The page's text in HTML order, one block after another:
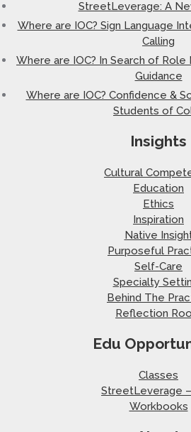
StreetLeverage: A
Where are IOC? Sign Language
Calling
Where are IOC? In Search of
Guidance
Where are IOC? Confidence &
Students of
Insights
Cultural
Education
Ethics
Inspiration
Native
Purposeful
Self-Care
Specialty
Behind The
Reflection
Edu
Classes
StreetLeverage
Workbooks